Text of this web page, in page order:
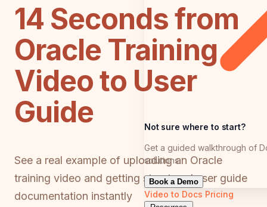
Not sure where to start?
Get a guided walkthrough of
solutions
Book a Demo
Video to Docs Pricing
14 Seconds from
Oracle Training
Video to User
Guide
See a real example of uploading an Oracle
training video and getting structured user guide
documentation instantly